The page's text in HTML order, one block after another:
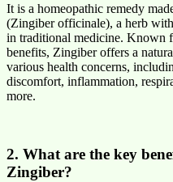
It is a homeopathic remedy
(Zingiber officinale), a herb
in traditional medicine. Known
benefits, Zingiber offers a
various health concerns,
discomfort, inflammation,
more.
2. What are the key
Zingiber?